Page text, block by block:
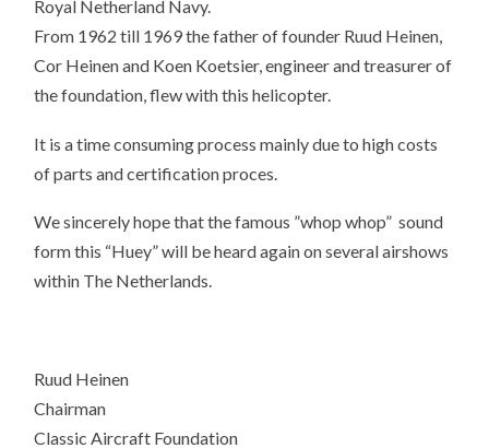
Royal Netherland Navy.
From 1962 till 1969 the father of founder Ruud Heinen,
Cor Heinen and Koen Koetsier, engineer and treasurer of
the foundation, flew with this helicopter.
It is a time consuming process mainly due to high costs
of parts and certification proces.
We sincerely hope that the famous ”whop whop” sound
form this “Huey” will be heard again on several airshows
within The Netherlands.
Ruud Heinen
Chairman
Classic Aircraft Foundation